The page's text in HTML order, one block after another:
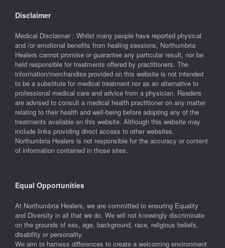
Disclaimer
Medical Disclaimer : Whilst many people have reported physical
and /or emotional benefits from healing sessions, Northumbria
Healers cannot promise or guarantee any particular result, nor be
held responsible for treatments offered by practitioners. The
information/merchandise provided on this website is not intended
to be a substitute for medical treatment nor as an alternative to
professional medical care and advice from a physician. Readers
are advised to consult a medical health practitioner on any matter
relating to their health and well-being before adopting any of the
treatments available on this website. Although this website may
include links providing direct access to other websites,
Northumbria Healers is not responsible for the accuracy or content
of information contained in those sites.
Equal Opportunities
At Northumbria Healers, we are committed to ensuring Equality
and Diversity in all that we do. We will not knowingly discriminate
on the grounds of sex, age, background, race, religious beliefs,
disability or personality.
We aim to harness differences to create a welcoming environment